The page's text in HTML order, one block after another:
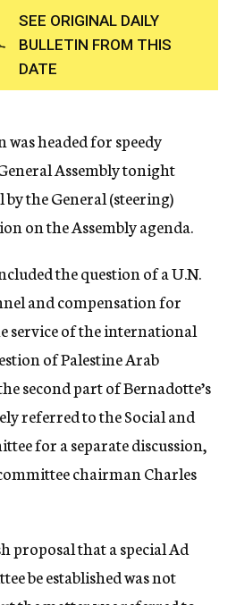
c
y
SEE ORIGINAL DAILY
BULLETIN FROM THIS
DATE
was headed for speedy
Assembly tonight
the General (steering)
on the Assembly agenda.
the question of a U.N.
and compensation for
service of the international
of Palestine Arab
second part of Bernadotte’s
referred to the Social and
for a separate discussion,
chairman Charles
proposal that a special Ad
be established was not